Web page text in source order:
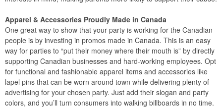
Apparel & Accessories Proudly Made in Canada
One great way to show that your party is working for the Canadian
people is by investing in promos made in Canada. This is an easy
way for parties to “put their money where their mouth is” by directly
supporting Canadian businesses and hard-working employees. Opt
for functional and fashionable apparel items and accessories like
lapel pins that can be worn around town while delivering plenty of
advertising for your chosen party. Just add their slogan and party
colors, and you’ll turn consumers into walking billboards in no time.